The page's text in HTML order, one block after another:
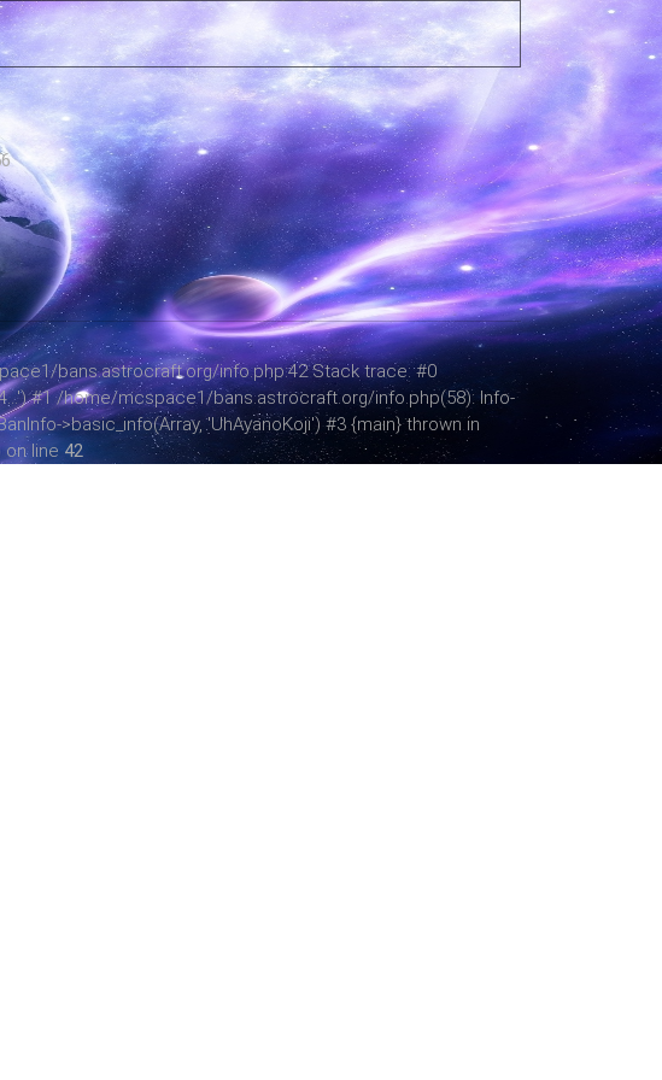
bans.astrocraft.org/info.php:42 Stack trace: #0
#1 /home/mcspace1/bans.astrocraft.org/info.php(58): Info-
>basic_info(Array, 'UhAyanoKoji') #3 {main} thrown in
on line 42